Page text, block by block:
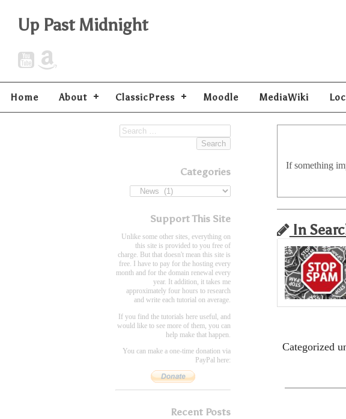
Up Past Midnight
Home About ClassicPress Moodle MediaWiki
If something
In
Categorized
Categories
Support This Site
Unlike some other sites, everything on
this site is provided to you free of
charge. But that doesn't mean this site is
free. I have to pay for the hosting every
month and for the domain renewal every
year. It addition, it takes me
approximately four hours to research
and write each tutorial on average.
If you find the tutorials here useful, and
would like to see more of them, you can
help make that happen.
You can make a one-time donation via
PayPal here:
Recent Posts